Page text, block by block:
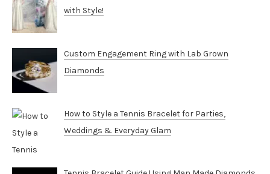
with Style!
Custom Engagement Ring with Lab Grown
Diamonds
How to Style a Tennis Bracelet for Parties,
Weddings & Everyday Glam